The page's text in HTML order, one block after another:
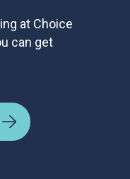
at Choice
can get